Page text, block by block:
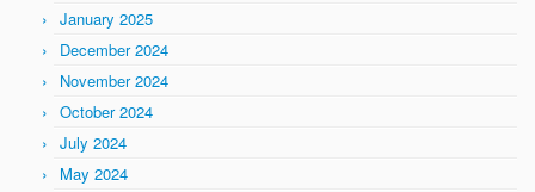
January 2025
December 2024
November 2024
October 2024
July 2024
May 2024